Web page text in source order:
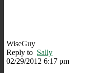
WiseGuy
Reply to Sally
02/29/2012 6:17 pm